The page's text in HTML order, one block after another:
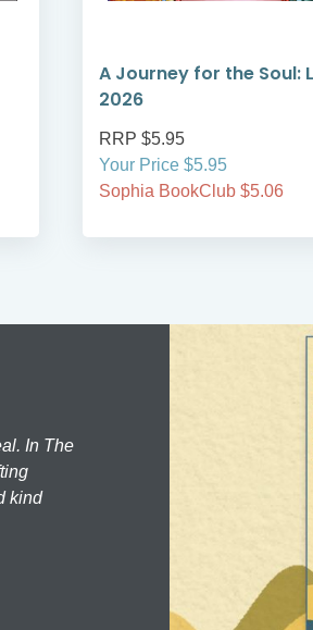
A Journey for the Soul:
2026
RRP $5.95
Your Price $5.95
Sophia BookClub $5.06
In The
kind